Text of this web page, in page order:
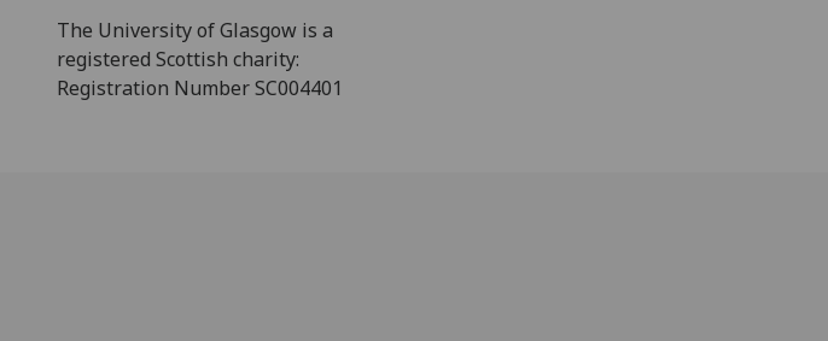
The University of Glasgow is a
registered Scottish charity:
Registration Number SC004401